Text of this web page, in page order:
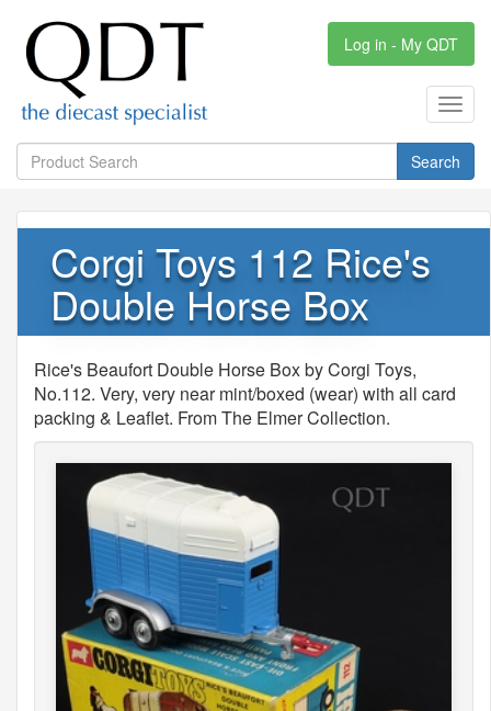
Log in - My QDT
Search
Corgi Toys 112 Rice's
Double Horse Box
Rice's Beaufort Double Horse Box by Corgi Toys,
No.112. Very, very near mint/boxed (wear) with all card
packing & Leaflet. From The Elmer Collection.